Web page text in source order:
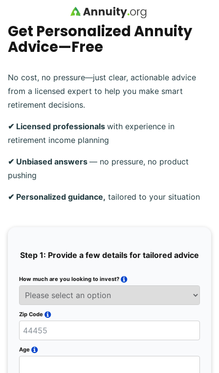
Skip to main content
Get Personalized Annuity
Advice—Free
No cost, no pressure—just clear, actionable advice
from a licensed expert to help you make smart
retirement decisions.
✔ Licensed professionals with experience in
retirement income planning
✔ Unbiased answers — no pressure, no product
pushing
✔ Personalized guidance, tailored to your situation
Step 1: Provide a few details for tailored advice
How much are you looking to invest?
Zip Code
Age